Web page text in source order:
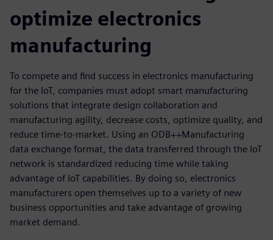
optimize electronics
manufacturing
To compete and find success in electronics manufacturing
for the IoT, companies must adopt smart manufacturing
solutions that integrate design collaboration and
manufacturing agility, decrease costs, optimize quality, and
reduce time-to-market. Using an ODB++Manufacturing
data exchange format, the data transferred through the IoT
network is standardized reducing time while taking
advantage of IoT capabilities. By doing so, electronics
manufacturers open themselves up to a variety of new
business opportunities and take advantage of growing
market demand.